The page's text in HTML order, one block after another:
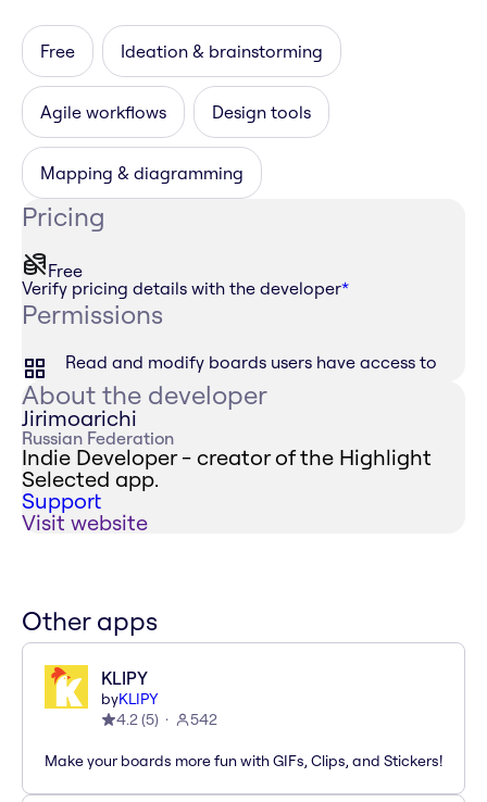
Free Ideation & brainstorming
Agile workflows Design tools
Mapping & diagramming
Pricing
Free
Verify pricing details with the developer*
Permissions
Read and modify boards users have access to
About the developer
Jirimoarichi
Russian Federation
Indie Developer - creator of the Highlight
Selected app.
Support
Visit website
Other apps
KLIPY
byKLIPY
4.2(5) 542
Make your boards more fun with GIFs, Clips, and Stickers!